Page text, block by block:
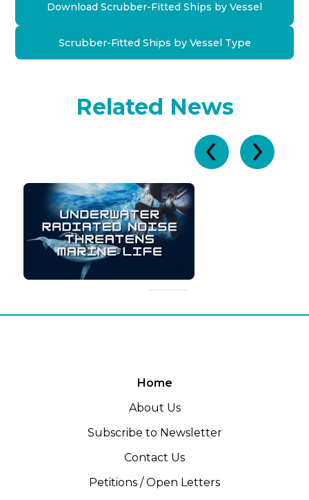
Download Scrubber-Fitted Ships by Vessel
Scrubber-Fitted Ships by Vessel Type
Related News
Home
About Us
Subscribe to Newsletter
Contact Us
Petitions / Open Letters